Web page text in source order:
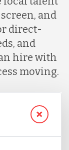
and
direct-
and
hire with
moving.